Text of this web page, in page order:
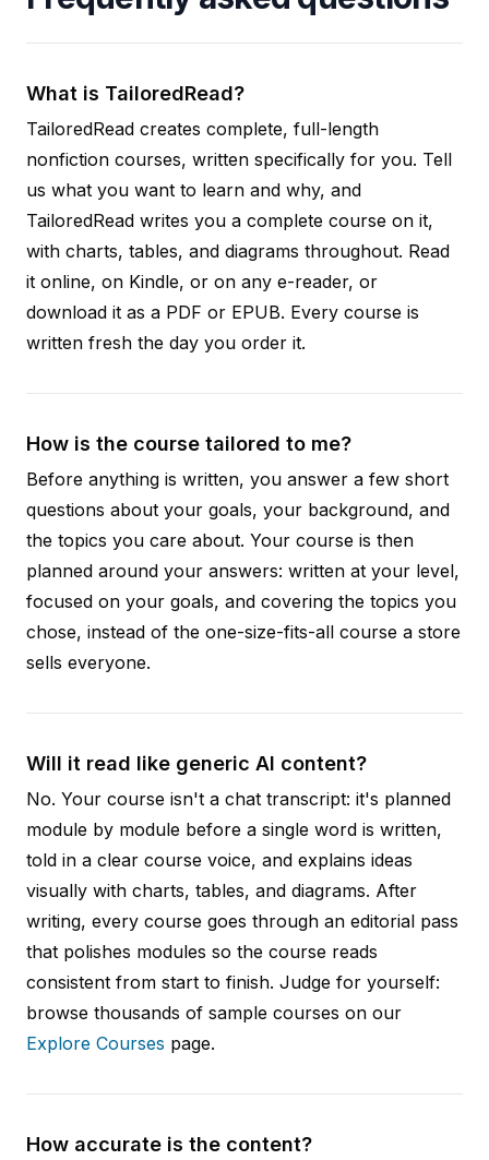
What is TailoredRead?
TailoredRead creates complete, full-length
nonfiction courses, written specifically for you. Tell
us what you want to learn and why, and
TailoredRead writes you a complete course on it,
with charts, tables, and diagrams throughout. Read
it online, on Kindle, or on any e-reader, or
download it as a PDF or EPUB. Every course is
written fresh the day you order it.
How is the course tailored to me?
Before anything is written, you answer a few short
questions about your goals, your background, and
the topics you care about. Your course is then
planned around your answers: written at your level,
focused on your goals, and covering the topics you
chose, instead of the one-size-fits-all course a store
sells everyone.
Will it read like generic AI content?
No. Your course isn't a chat transcript: it's planned
module by module before a single word is written,
told in a clear course voice, and explains ideas
visually with charts, tables, and diagrams. After
writing, every course goes through an editorial pass
that polishes modules so the course reads
consistent from start to finish. Judge for yourself:
browse thousands of sample courses on our
Explore Courses page.
How accurate is the content?